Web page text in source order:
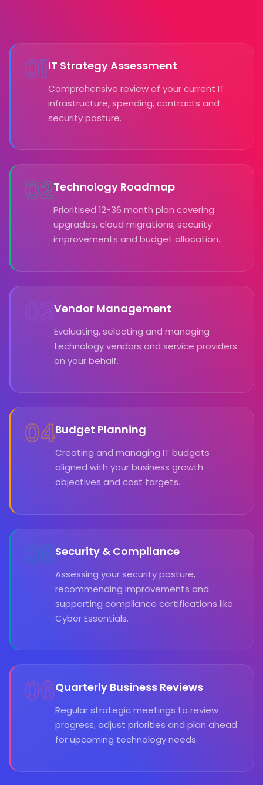
01IT Strategy Assessment
Comprehensive review of your current IT
infrastructure, spending, contracts and
security posture.
02Technology Roadmap
Prioritised 12-36 month plan covering
upgrades, cloud migrations, security
improvements and budget allocation.
03Vendor Management
Evaluating, selecting and managing
technology vendors and service providers
on your behalf.
04Budget Planning
Creating and managing IT budgets
aligned with your business growth
objectives and cost targets.
05Security & Compliance
Assessing your security posture,
recommending improvements and
supporting compliance certifications like
Cyber Essentials.
06Quarterly Business Reviews
Regular strategic meetings to review
progress, adjust priorities and plan ahead
for upcoming technology needs.